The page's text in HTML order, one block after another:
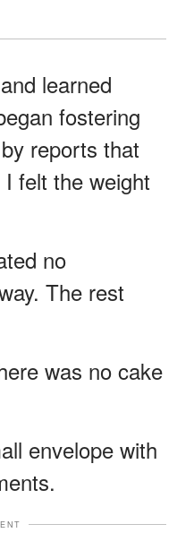
learned
fostering
reports that
felt the weight
no
The rest
was no cake
envelope with